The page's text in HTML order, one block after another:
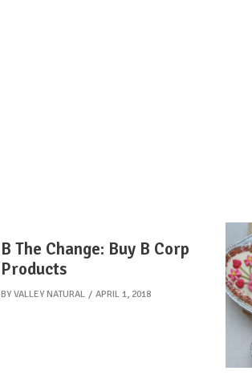
B The Change: Buy B Corp
Products
BY VALLEY NATURAL APRIL 1, 2018